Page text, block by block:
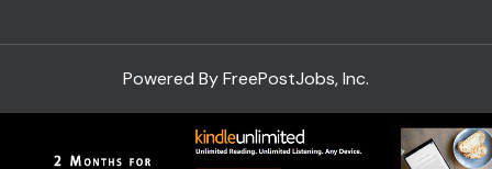
Powered By FreePostJobs, Inc.